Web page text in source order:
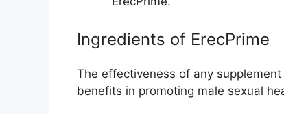
Ingredients of ErecPrime
The effectiveness of any
benefits in promoting male sexual